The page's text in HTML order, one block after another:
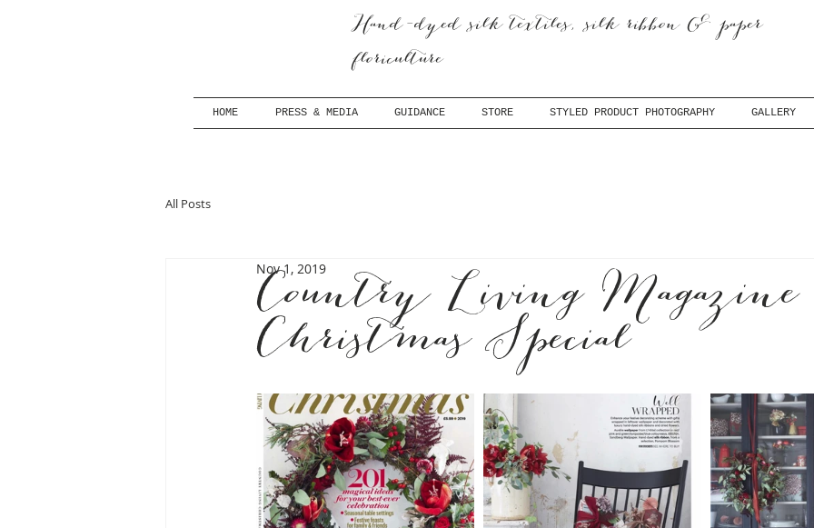
Hand-dyed silk textiles, silk ribbon & paper
floriculture
HOME PRESS & MEDIA GUIDANCE STORE STYLED PRODUCT PHOTOGRAPHY GALLERY
All Posts
Country Living
Christmas Special
Nov 1, 2019